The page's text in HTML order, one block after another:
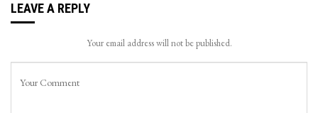
LEAVE A REPLY
Your email address will not be published.